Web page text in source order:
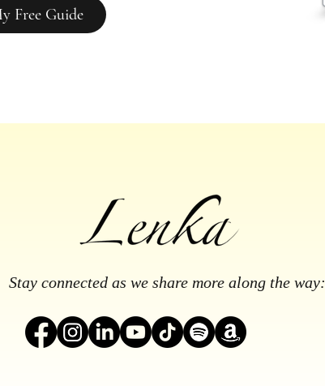
Free Guide
Stay connected as we share more along the way: